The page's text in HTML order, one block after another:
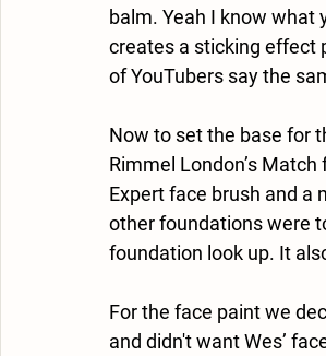
balm. Yeah I know what
creates a sticking effect
of YouTubers say the
Now to set the base for
Rimmel London’s
Expert face brush and a
other foundations were
foundation look up. It
For the face paint we
and didn't want Wes’